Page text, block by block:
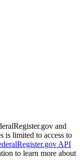
and
is limited to access to
API
to learn more about